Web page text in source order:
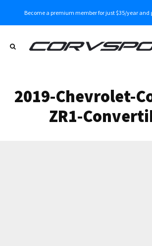
Become a premium member for just $35/year and
2019-Chevrolet-
ZR1-